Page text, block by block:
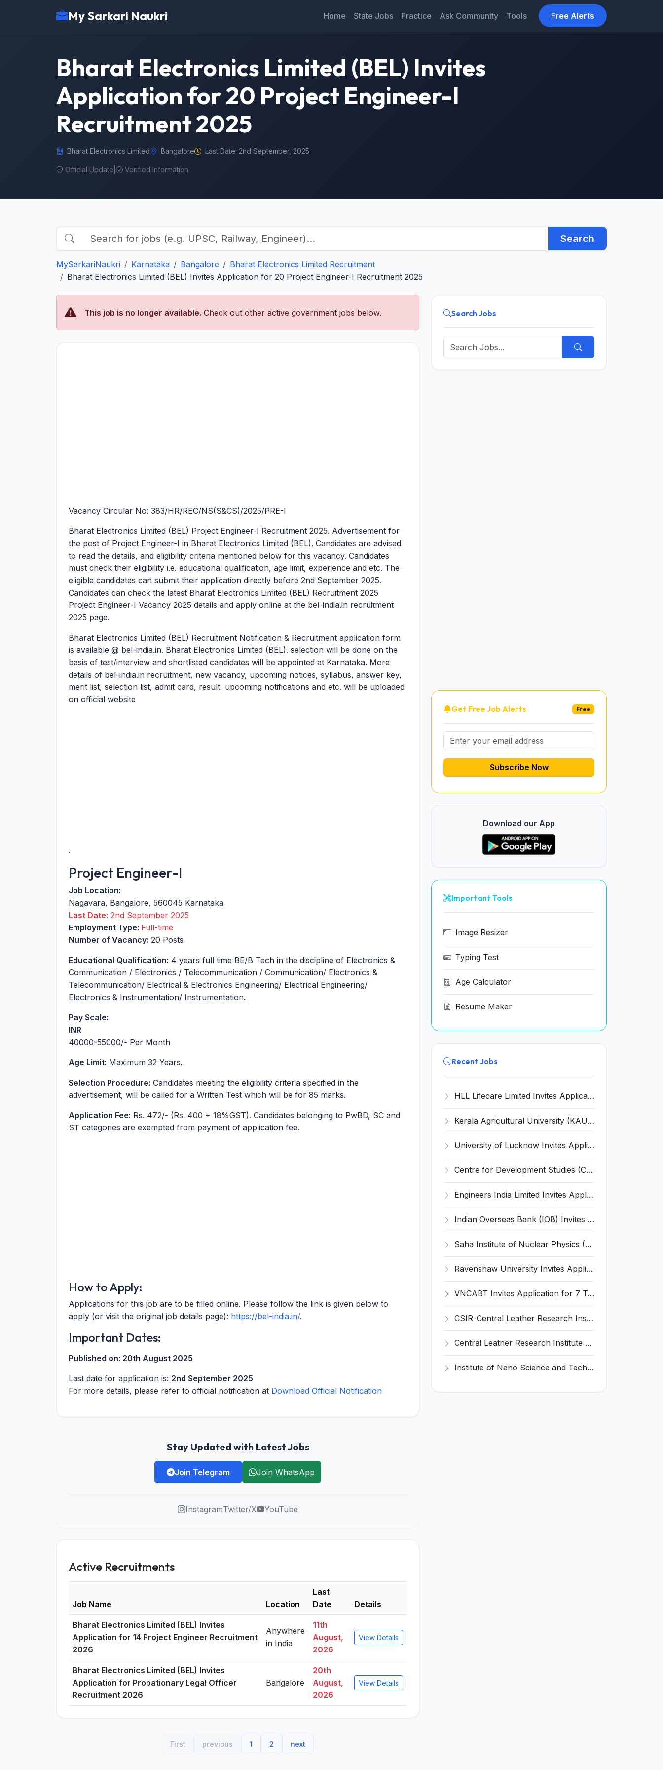
My Sarkari Naukri Home State Jobs Practice Ask Community Tools Free Alerts
Bharat Electronics Limited (BEL) Invites
Application for 20 Project Engineer-I
Recruitment 2025
Bharat Electronics Limited Bangalore Last Date: 2nd September, 2025
Official Update Verified Information
Search
MySarkariNaukri Karnataka Bangalore
Bharat Electronics Limited Recruitment
Bharat Electronics Limited (BEL) Invites Application for 20 Project Engineer-I Recruitment 2025
This job is no longer available. Check out other active government jobs below.
Vacancy Circular No: 383/HR/REC/NS(S&CS)/2025/PRE-I
Bharat Electronics Limited (BEL) Project Engineer-I Recruitment 2025. Advertisement for
the post of Project Engineer-I in Bharat Electronics Limited (BEL). Candidates are advised
to read the details, and eligibility criteria mentioned below for this vacancy. Candidates
must check their eligibility i.e. educational qualification, age limit, experience and etc. The
eligible candidates can submit their application directly before 2nd September 2025.
Candidates can check the latest Bharat Electronics Limited (BEL) Recruitment 2025
Project Engineer-I Vacancy 2025 details and apply online at the bel-india.in recruitment
2025 page.
Bharat Electronics Limited (BEL) Recruitment Notification & Recruitment application form
is available @ bel-india.in. Bharat Electronics Limited (BEL). selection will be done on the
basis of test/interview and shortlisted candidates will be appointed at Karnataka. More
details of bel-india.in recruitment, new vacancy, upcoming notices, syllabus, answer key,
merit list, selection list, admit card, result, upcoming notifications and etc. will be uploaded
on official website
.
Project Engineer-I
Job Location:
Nagavara, Bangalore, 560045 Karnataka
Last Date: 2nd September 2025
Employment Type: Full-time
Number of Vacancy: 20 Posts
Educational Qualification: 4 years full time BE/B Tech in the discipline of Electronics &
Communication / Electronics / Telecommunication / Communication/ Electronics &
Telecommunication/ Electrical & Electronics Engineering/ Electrical Engineering/
Electronics & Instrumentation/ Instrumentation.
Pay Scale:
INR
40000-55000/- Per Month
Age Limit: Maximum 32 Years.
Selection Procedure: Candidates meeting the eligibility criteria specified in the
advertisement, will be called for a Written Test which will be for 85 marks.
Application Fee: Rs. 472/- (Rs. 400 + 18%GST). Candidates belonging to PwBD, SC and
ST categories are exempted from payment of application fee.
How to Apply:
Applications for this job are to be filled online. Please follow the link is given below to
apply (or visit the original job details page): https://bel-india.in/.
Important Dates:
Published on: 20th August 2025
Last date for application is: 2nd September 2025
For more details, please refer to official notification at Download Official Notification
Stay Updated with Latest Jobs
Join Telegram Join WhatsApp
InstagramTwitter/X YouTube
Active Recruitments
Job Name Location
Last
Date
Details
Bharat Electronics Limited (BEL) Invites
Application for 14 Project Engineer Recruitment
2026
Anywhere
in India
11th
August,
2026
View Details
Bharat Electronics Limited (BEL) Invites
Application for Probationary Legal Officer
Recruitment 2026
Bangalore
20th
August,
2026
View Details
First previous 1 2 next
Search Jobs
Get Free Job Alerts Free
Subscribe Now
Download our App
Important Tools
Image Resizer
Typing Test
Age Calculator
Resume Maker
Recent Jobs
HLL Lifecare Limited Invites Application for 30 Apprentice Recruitment 2026
Kerala Agricultural University (KAU) Invites Application for Assistant Professor Recruitment 2026
University of Lucknow Invites Application for Subject Expert Recruitment 2026
Centre for Development Studies (CDS) Invites Application for Publication Officer Recruitment 2026
Engineers India Limited Invites Application for 22 Associate Modellers Recruitment 2026
Indian Overseas Bank (IOB) Invites Application for 250 Local Bank Officer (LBO) Recruitment 2026
Saha Institute of Nuclear Physics (SINP) Invites Application for 5 Research Associate Recruitment 2026
Ravenshaw University Invites Application for Senior Project Associate Recruitment 2026
VNCABT Invites Application for 7 Training Instructor and Various Posts
CSIR-Central Leather Research Institute (CLRI) Invites Application for Project Associate-I Recruitment 2026
Central Leather Research Institute (CLRI) Invites Application for 5 Project Assistant-II Recruitment 2026
Institute of Nano Science and Technology (INST) Invites Application for Junior Research Fellow Recruitment 2026